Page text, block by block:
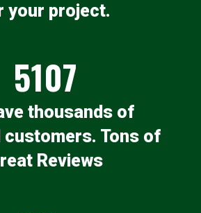
your project.
5107
thousands of
Tons of
Reviews